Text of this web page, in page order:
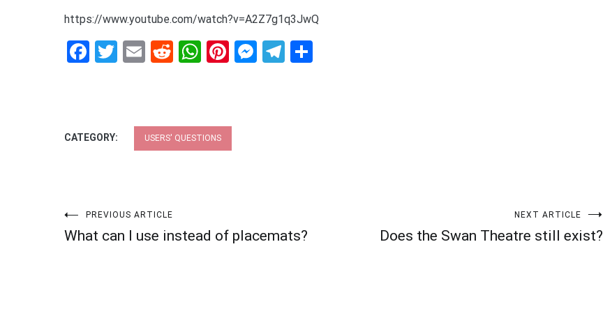
https://www.youtube.com/watch?v=A2Z7g1q3JwQ
Facebook
Twitter
EmailRedditWhatsApp
Pinterest
Messenger
Telegram
CATEGORY: USERS' QUESTIONS
Post
PREVIOUS ARTICLE
What can I use instead of placemats?
NEXT ARTICLE
Does the Swan Theatre still exist?